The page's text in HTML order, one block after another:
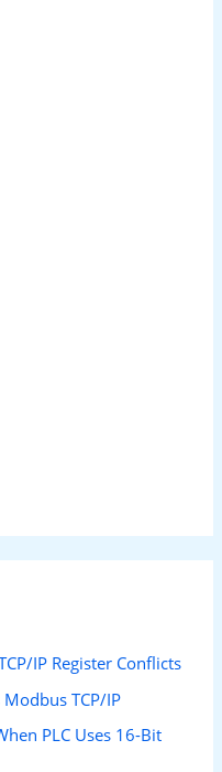
IP Register Conflicts
TCP/IP
PLC Uses 16-Bit